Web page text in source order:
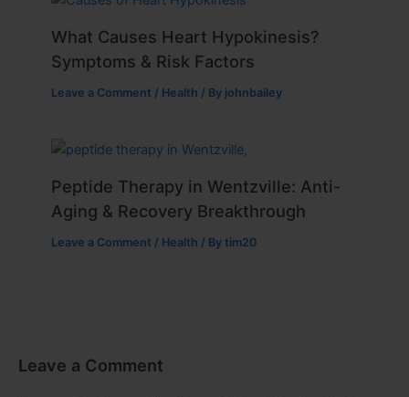
What Causes Heart Hypokinesis?
Symptoms & Risk Factors
Leave a Comment / Health / By johnbailey
Peptide Therapy in Wentzville: Anti-
Aging & Recovery Breakthrough
Leave a Comment / Health / Bytim20
Leave a Comment